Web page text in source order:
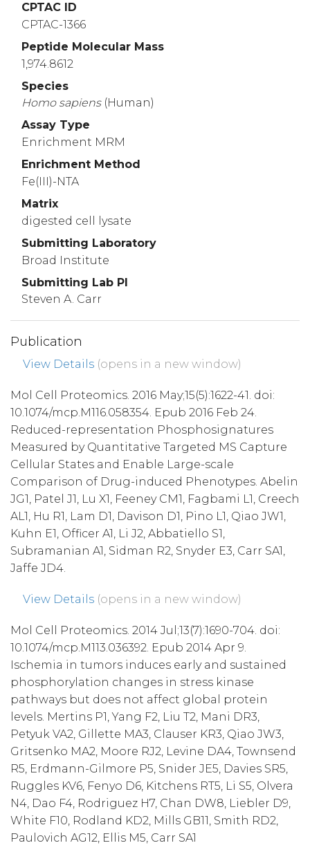
CPTAC ID
CPTAC-1366
Peptide Molecular Mass
1,974.8612
Species
Homo sapiens (Human)
Assay Type
Enrichment MRM
Enrichment Method
Fe(III)-NTA
Matrix
digested cell lysate
Submitting Laboratory
Broad Institute
Submitting Lab PI
Steven A. Carr
Publication
View Details (opens in a new window)
Mol Cell Proteomics. 2016 May;15(5):1622-41. doi:
10.1074/mcp.M116.058354. Epub 2016 Feb 24.
Reduced-representation Phosphosignatures
Measured by Quantitative Targeted MS Capture
Cellular States and Enable Large-scale
Comparison of Drug-induced Phenotypes. Abelin
JG1, Patel J1, Lu X1, Feeney CM1, Fagbami L1, Creech
AL1, Hu R1, Lam D1, Davison D1, Pino L1, Qiao JW1,
Kuhn E1, Officer A1, Li J2, Abbatiello S1,
Subramanian A1, Sidman R2, Snyder E3, Carr SA1,
Jaffe JD4.
View Details (opens in a new window)
Mol Cell Proteomics. 2014 Jul;13(7):1690-704. doi:
10.1074/mcp.M113.036392. Epub 2014 Apr 9.
Ischemia in tumors induces early and sustained
phosphorylation changes in stress kinase
pathways but does not affect global protein
levels. Mertins P1, Yang F2, Liu T2, Mani DR3,
Petyuk VA2, Gillette MA3, Clauser KR3, Qiao JW3,
Gritsenko MA2, Moore RJ2, Levine DA4, Townsend
R5, Erdmann-Gilmore P5, Snider JE5, Davies SR5,
Ruggles KV6, Fenyo D6, Kitchens RT5, Li S5, Olvera
N4, Dao F4, Rodriguez H7, Chan DW8, Liebler D9,
White F10, Rodland KD2, Mills GB11, Smith RD2,
Paulovich AG12, Ellis M5, Carr SA1